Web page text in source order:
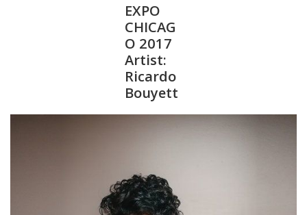
EXPO
CHICAG
O 2017
Artist:
Ricardo
Bouyett